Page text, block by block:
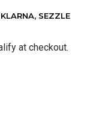
SEZZLE
at checkout.